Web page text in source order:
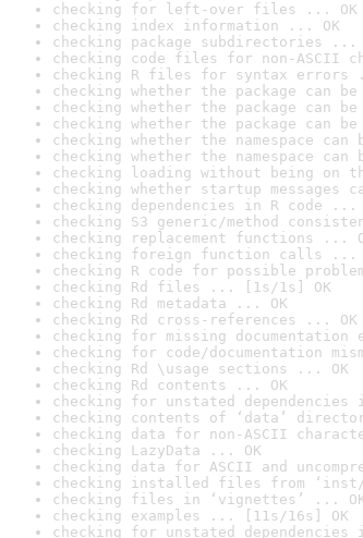
checking for left-over files ... OK
checking index information ... OK
checking package subdirectories ...
checking code files for non-ASCII
checking R files for syntax errors
checking whether the package can
checking whether the package can
checking whether the package can
checking whether the namespace
checking whether the namespace
checking loading without being
checking whether startup messages
checking dependencies in R code ...
checking S3 generic/method
checking replacement functions ...
checking foreign function calls ...
checking R code for possible
checking Rd files ... [1s/1s] OK
checking Rd metadata ... OK
checking Rd cross-references ... OK
checking for missing
checking for code/documentation
checking Rd \usage sections ... OK
checking Rd contents ... OK
checking for unstated dependencies
checking contents of ‘data’
checking data for non-ASCII
checking LazyData ... OK
checking data for ASCII and
checking installed files from
checking files in ‘vignettes’ ...
checking examples ... [11s/16s] OK
checking for unstated